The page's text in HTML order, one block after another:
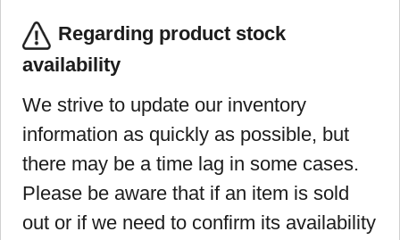
Regarding product stock
availability
We strive to update our inventory
information as quickly as possible, but
there may be a time lag in some cases.
Please be aware that if an item is sold
out or if we need to confirm its availability